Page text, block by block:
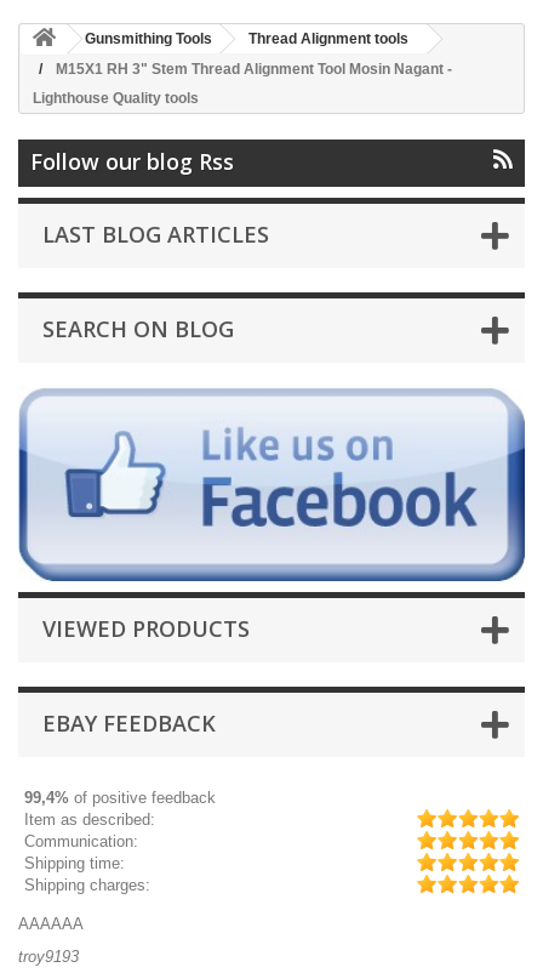
Gunsmithing Tools
Thread Alignment tools
M15X1 RH 3" Stem Thread Alignment Tool Mosin Nagant -
Lighthouse Quality tools
Follow our blog Rss
LAST BLOG ARTICLES
SEARCH ON BLOG
VIEWED PRODUCTS
EBAY FEEDBACK
99,4% of positive feedback
Item as described:
Communication:
Shipping time:
Shipping charges:
AAAAAA
troy9193